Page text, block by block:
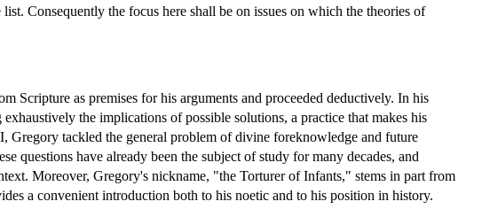
Consequently the focus here shall be on issues on which the theories of
Scripture as premises for his arguments and proceeded deductively. In his
the implications of possible solutions, a practice that makes his
Gregory tackled the general problem of divine foreknowledge and future
questions have already been the subject of study for many decades, and
Moreover, Gregory's nickname, "the Torturer of Infants," stems in part from
a convenient introduction both to his noetic and to his position in history.